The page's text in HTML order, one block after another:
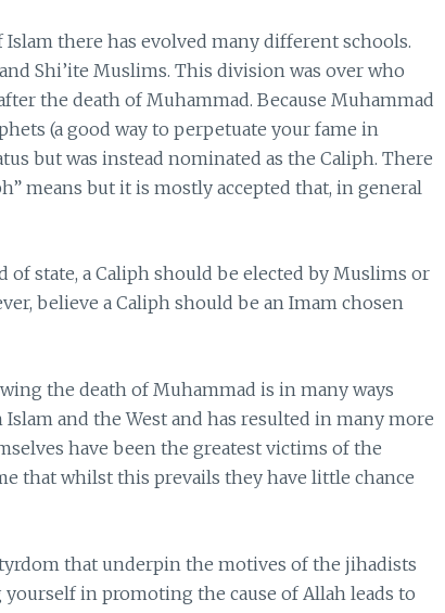
there has evolved many different schools.
Shi’ite Muslims. This division was over who
the death of Muhammad. Because Muhammad
(a good way to perpetuate your fame in
but was instead nominated as the Caliph. There
means but it is mostly accepted that, in general
of state, a Caliph should be elected by Muslims or
believe a Caliph should be an Imam chosen
the death of Muhammad is in many ways
and the West and has resulted in many more
have been the greatest victims of the
that whilst this prevails they have little chance
that underpin the motives of the jihadists
in promoting the cause of Allah leads to